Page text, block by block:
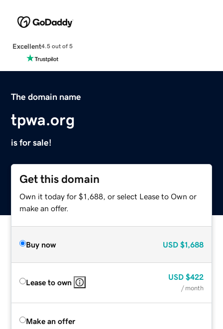
Excellent4.5 out of 5
The domain name
tpwa.org
is for sale!
Get this domain
Own it today for $1,688, or select Lease to Own or
make an offer.
Buy now USD $1,688
Lease to own
USD $422
/ month
Make an offer